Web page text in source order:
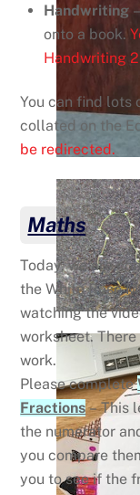
Handwriting
onto a book.
Handwriting 2
You can find lots
collated on the
be redirected.
Maths
Today, we are
the White Rose
watching the
worksheet.
work.
Please complete
Fractions– This
the numerator
you compare
you to see if the